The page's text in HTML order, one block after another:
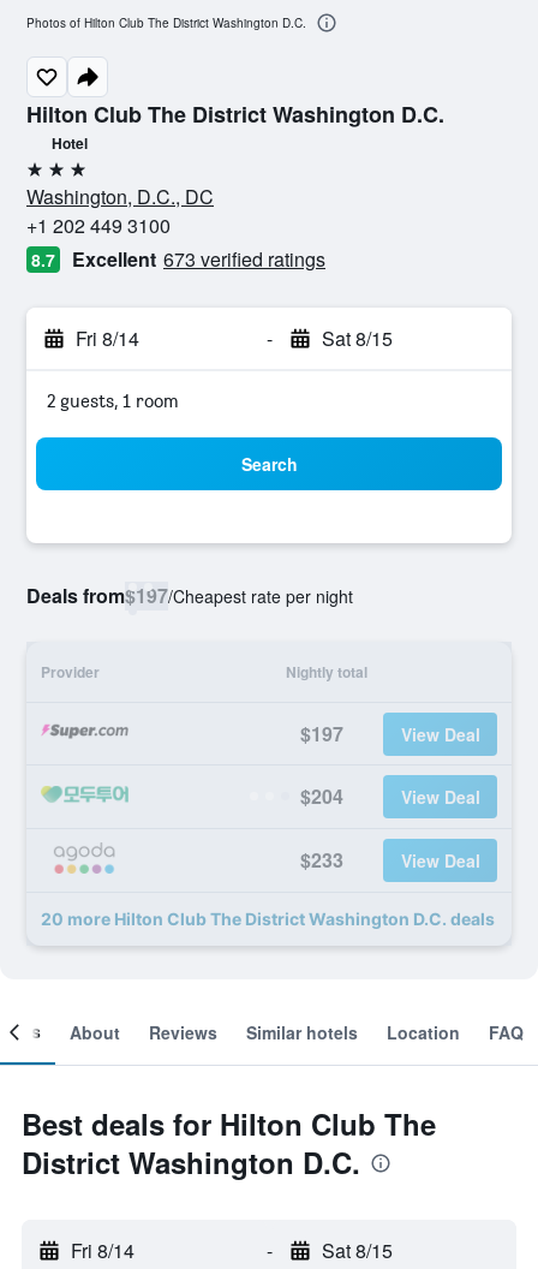
Hilton Club The District Washington D.C.
Hotel
3 stars
Washington, D.C., DC
+1 202 449 3100
8.7 Excellent 673 verified ratings
Fri 8/14 - Sat 8/15
2 guests, 1 room
Search
Deals from$197/Cheapest rate per night
Provider Nightly total
$197 View Deal
$204 View Deal
$233 View Deal
20 more Hilton Club The District Washington D.C. deals
Photos of Hilton Club The District Washington D.C.
About Reviews Similar hotels Location FAQ
Best deals for Hilton Club The
District Washington D.C.
Fri 8/14 - Sat 8/15